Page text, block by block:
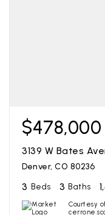
$478,000
3139 W Bates
Denver, CO 80236
3 Beds 3 Baths
Courtesy